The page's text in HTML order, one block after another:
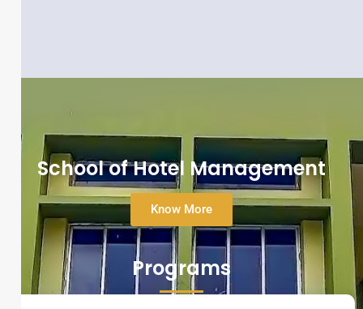
School of Hotel Management
Know More
Programs